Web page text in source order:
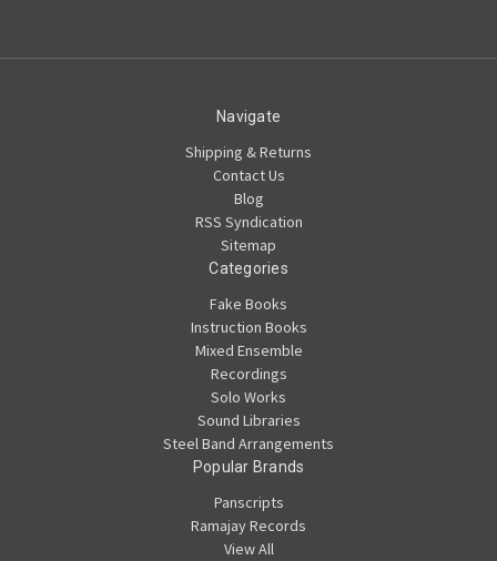
Navigate
Shipping & Returns
Contact Us
Blog
RSS Syndication
Sitemap
Categories
Fake Books
Instruction Books
Mixed Ensemble
Recordings
Solo Works
Sound Libraries
Steel Band Arrangements
Popular Brands
Panscripts
Ramajay Records
View All